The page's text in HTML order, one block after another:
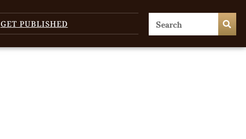
GET PUBLISHED